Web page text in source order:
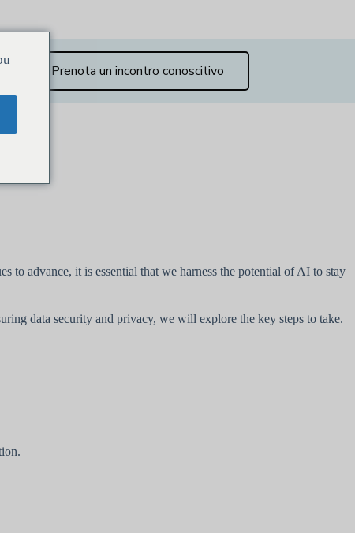
Prenota un incontro conoscitivo
advance, it is essential that we harness the potential of AI to stay
data security and privacy, we will explore the key steps to take.